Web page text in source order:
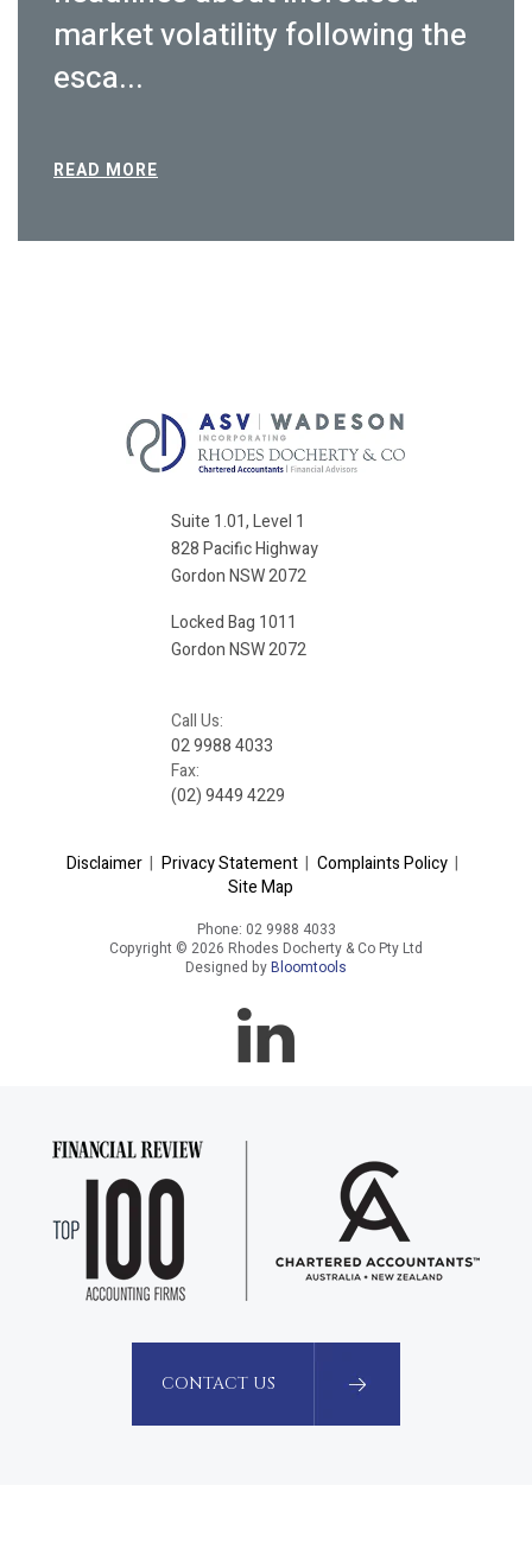
market volatility following the
esca...
READ MORE
Suite 1.01, Level 1
828 Pacific Highway
Gordon NSW 2072
Locked Bag 1011
Gordon NSW 2072
Call Us:
02 9988 4033
Fax:
(02) 9449 4229
Disclaimer | Privacy Statement | Complaints Policy |
Site Map
Phone: 02 9988 4033
Copyright © 2026 Rhodes Docherty & Co Pty Ltd
Designed byBloomtools
CONTACT US